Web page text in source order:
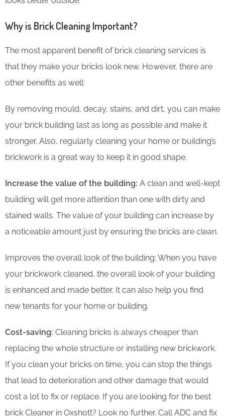
Why is Brick Cleaning Important?
The most apparent benefit of brick cleaning services is
that they make your bricks look new. However, there are
other benefits as well:
By removing mould, decay, stains, and dirt, you can make
your brick building last as long as possible and make it
stronger. Also, regularly cleaning your home or building’s
brickwork is a great way to keep it in good shape.
Increase the value of the building: A clean and well-kept
building will get more attention than one with dirty and
stained walls. The value of your building can increase by
a noticeable amount just by ensuring the bricks are clean.
Improves the overall look of the building: When you have
your brickwork cleaned, the overall look of your building
is enhanced and made better. It can also help you find
new tenants for your home or building.
Cost-saving: Cleaning bricks is always cheaper than
replacing the whole structure or installing new brickwork.
If you clean your bricks on time, you can stop the things
that lead to deterioration and other damage that would
cost a lot to fix or replace. If you are looking for the best
brick Cleaner in Oxshott? Look no further. Call ADC and fix